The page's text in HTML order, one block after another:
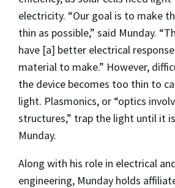
electricity. “Our goal is to make
thin as possible,” said Munday.
have [a] better electrical
material to make.” However,
the device becomes too thin to
light. Plasmonics, or “optics
structures,” trap the light until it
Munday.
Along with his role in electrical
engineering, Munday holds